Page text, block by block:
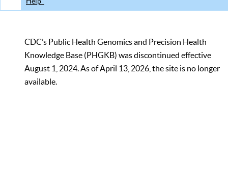
CDC’s Public Health Genomics and Precision Health
Knowledge Base (PHGKB) was discontinued effective
August 1, 2024. As of April 13, 2026, the site is no longer
available.